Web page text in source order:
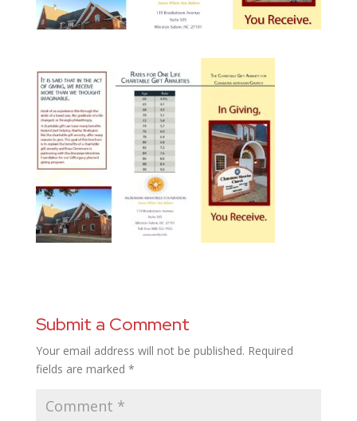
Submit a Comment
Your email address will not be published. Required
fields are marked *